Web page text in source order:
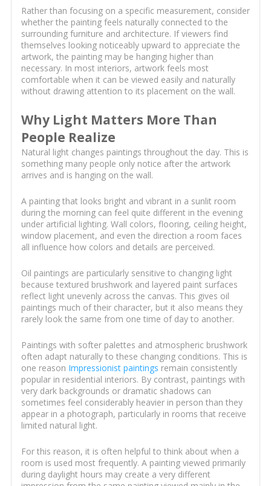
Rather than focusing on a specific measurement, consider
whether the painting feels naturally connected to the
surrounding furniture and architecture. If viewers find
themselves looking noticeably upward to appreciate the
artwork, the painting may be hanging higher than
necessary. In most interiors, artwork feels most
comfortable when it can be viewed easily and naturally
without drawing attention to its placement on the wall.
Why Light Matters More Than
People Realize
Natural light changes paintings throughout the day. This is
something many people only notice after the artwork
arrives and is hanging on the wall.
A painting that looks bright and vibrant in a sunlit room
during the morning can feel quite different in the evening
under artificial lighting. Wall colors, flooring, ceiling height,
window placement, and even the direction a room faces
all influence how colors and details are perceived.
Oil paintings are particularly sensitive to changing light
because textured brushwork and layered paint surfaces
reflect light unevenly across the canvas. This gives oil
paintings much of their character, but it also means they
rarely look the same from one time of day to another.
Paintings with softer palettes and atmospheric brushwork
often adapt naturally to these changing conditions. This is
one reason Impressionist paintings remain consistently
popular in residential interiors. By contrast, paintings with
very dark backgrounds or dramatic shadows can
sometimes feel considerably heavier in person than they
appear in a photograph, particularly in rooms that receive
limited natural light.
For this reason, it is often helpful to think about when a
room is used most frequently. A painting viewed primarily
during daylight hours may create a very different